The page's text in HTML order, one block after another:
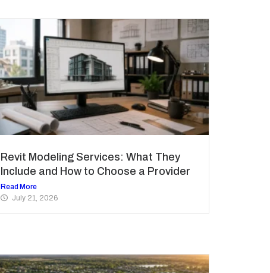
Revit Modeling Services: What They
Include and How to Choose a Provider
Read More
July 21, 2026